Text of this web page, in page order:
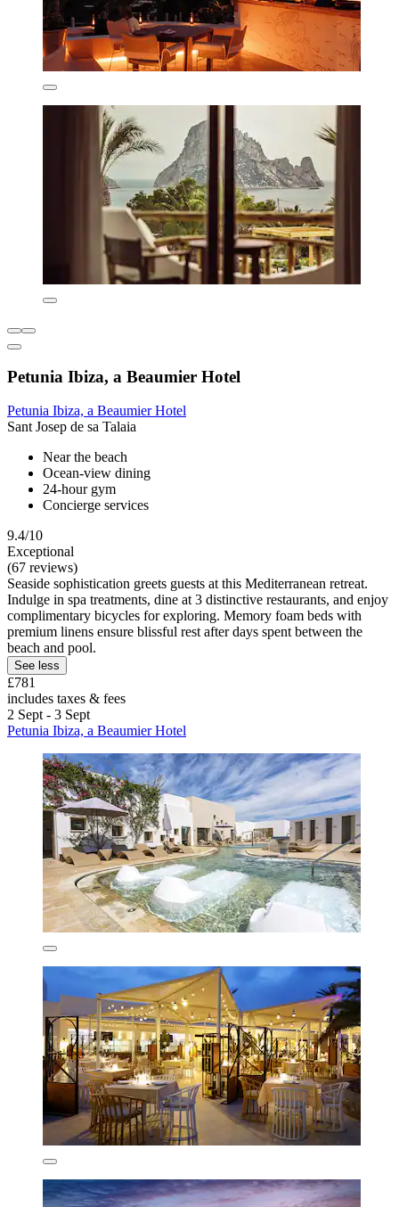
Petunia Ibiza, a Beaumier Hotel
Petunia Ibiza, a Beaumier Hotel
Sant Josep de sa Talaia
Near the beach
Ocean-view dining
24-hour gym
Concierge services
9.4/10
Exceptional
(67 reviews)
Seaside sophistication greets guests at this Mediterranean retreat.
Indulge in spa treatments, dine at 3 distinctive restaurants, and enjoy
complimentary bicycles for exploring. Memory foam beds with
premium linens ensure blissful rest after days spent between the
beach and pool.
See less
£781
includes taxes & fees
2 Sept - 3 Sept
Petunia Ibiza, a Beaumier Hotel